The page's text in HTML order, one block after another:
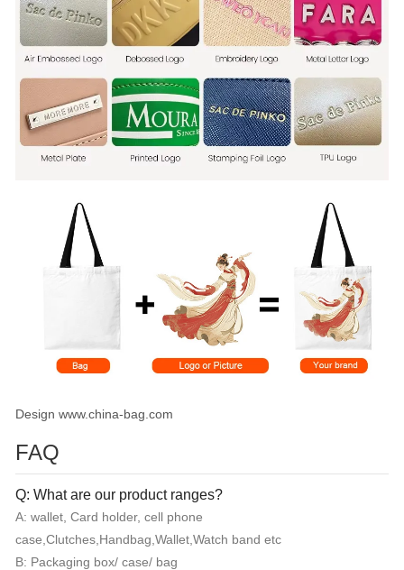
Design www.china-bag.com
FAQ
Q: What are our product ranges?
A: wallet, Card holder, cell phone
case,Clutches,Handbag,Wallet,Watch band etc
B: Packaging box/ case/ bag